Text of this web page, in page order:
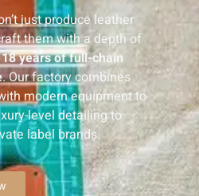
just produce leather
them with a depth of
18 years of full-chain
. Our factory combines
modern equipment to
level detailing to
label brands.